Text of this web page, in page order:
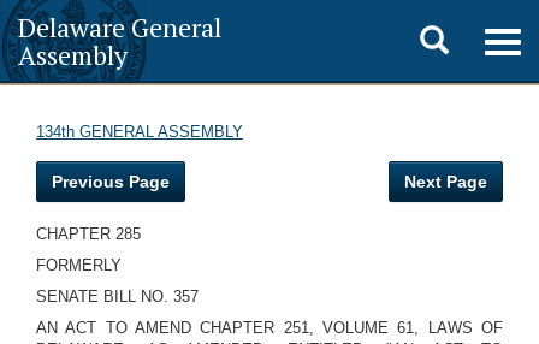
Delaware General
Assembly
Toggle
search
134th GENERAL ASSEMBLY
Previous Page Next Page
CHAPTER 285
FORMERLY
SENATE BILL NO. 357
AN ACT TO AMEND CHAPTER 251, VOLUME 61, LAWS OF